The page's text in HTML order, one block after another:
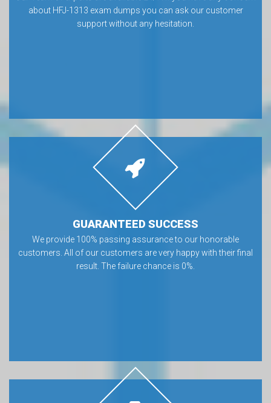
about HFJ-1313 exam dumps you can ask our customer
support without any hesitation.
GUARANTEED SUCCESS
We provide 100% passing assurance to our honorable
customers. All of our customers are very happy with their final
result. The failure chance is 0%.